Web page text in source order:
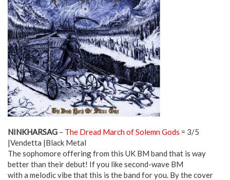
NINKHARSAG – The Dread March of Solemn Gods = 3/5
|Vendetta |Black Metal
The sophomore offering from this UK BM band that is way
better than their debut! If you like second-wave BM
with a melodic vibe that this is the band for you. By the cover